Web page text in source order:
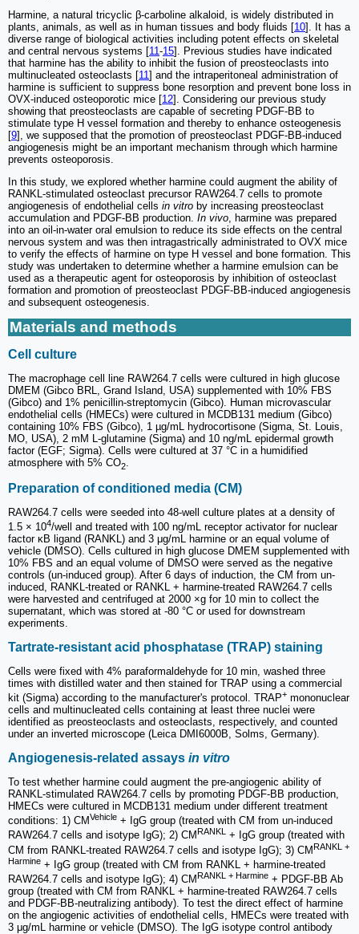
Harmine, a natural tricyclic β-carboline alkaloid, is widely distributed in
plants, animals, as well as in human tissues and body fluids [10]. It has a
diverse range of biological activities including potent effects on skeletal
and central nervous systems [11-15]. Previous studies have indicated
that harmine has the ability to inhibit the fusion of preosteoclasts into
multinucleated osteoclasts [11] and the intraperitoneal administration of
harmine is sufficient to suppress bone resorption and prevent bone loss in
OVX-induced osteoporotic mice [12]. Considering our previous study
showing that preosteoclasts are capable of secreting PDGF-BB to
stimulate type H vessel formation and thereby to enhance osteogenesis
[9], we supposed that the promotion of preosteoclast PDGF-BB-induced
angiogenesis might be an important mechanism through which harmine
prevents osteoporosis.
In this study, we explored whether harmine could augment the ability of
RANKL-stimulated osteoclast precursor RAW264.7 cells to promote
angiogenesis of endothelial cells in vitro by increasing preosteoclast
accumulation and PDGF-BB production. In vivo, harmine was prepared
into an oil-in-water oral emulsion to reduce its side effects on the central
nervous system and was then intragastrically administrated to OVX mice
to verify the effects of harmine on type H vessel and bone formation. This
study was undertaken to determine whether a harmine emulsion can be
used as a therapeutic agent for osteoporosis by inhibition of osteoclast
formation and promotion of preosteoclast PDGF-BB-induced angiogenesis
and subsequent osteogenesis.
Materials and methods
Cell culture
The macrophage cell line RAW264.7 cells were cultured in high glucose
DMEM (Gibco BRL, Grand Island, USA) supplemented with 10% FBS
(Gibco) and 1% penicillin-streptomycin (Gibco). Human microvascular
endothelial cells (HMECs) were cultured in MCDB131 medium (Gibco)
containing 10% FBS (Gibco), 1 µg/mL hydrocortisone (Sigma, St. Louis,
MO, USA), 2 mM L-glutamine (Sigma) and 10 ng/mL epidermal growth
factor (EGF; Sigma). Cells were cultured at 37 °C in a humidified
atmosphere with 5% CO2.
Preparation of conditioned media (CM)
RAW264.7 cells were seeded into 48-well culture plates at a density of
1.5 × 104/well and treated with 100 ng/mL receptor activator for nuclear
factor κB ligand (RANKL) and 3 μg/mL harmine or an equal volume of
vehicle (DMSO). Cells cultured in high glucose DMEM supplemented with
10% FBS and an equal volume of DMSO were served as the negative
controls (un-induced group). After 6 days of induction, the CM from un-
induced, RANKL-treated or RANKL + harmine-treated RAW264.7 cells
were harvested and centrifuged at 2000 ×g for 10 min to collect the
supernatant, which was stored at -80 °C or used for downstream
experiments.
Tartrate-resistant acid phosphatase (TRAP) staining
Cells were fixed with 4% paraformaldehyde for 10 min, washed three
times with distilled water and then stained for TRAP using a commercial
kit (Sigma) according to the manufacturer's protocol. TRAP+ mononuclear
cells and multinucleated cells containing at least three nuclei were
identified as preosteoclasts and osteoclasts, respectively, and counted
under an inverted microscope (Leica DMI6000B, Solms, Germany).
Angiogenesis-related assays in vitro
To test whether harmine could augment the pre-angiogenic ability of
RANKL-stimulated RAW264.7 cells by promoting PDGF-BB production,
HMECs were cultured in MCDB131 medium under different treatment
conditions: 1) CMVehicle + IgG group (treated with CM from un-induced
RAW264.7 cells and isotype IgG); 2) CMRANKL
+ IgG group (treated with
CM from RANKL-treated RAW264.7 cells and isotype IgG); 3) CMRANKL +
Harmine + IgG group (treated with CM from RANKL + harmine-treated
RAW264.7 cells and isotype IgG); 4) CMRANKL + Harmine + PDGF-BB Ab
group (treated with CM from RANKL + harmine-treated RAW264.7 cells
and PDGF-BB-neutralizing antibody). To test the direct effect of harmine
on the angiogenic activities of endothelial cells, HMECs were treated with
3 μg/mL harmine or vehicle (DMSO). The IgG isotype control antibody